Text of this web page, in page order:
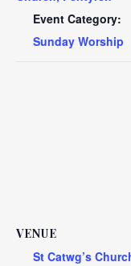
Event Category:
Sunday Worship
VENUE
St Catwg’s